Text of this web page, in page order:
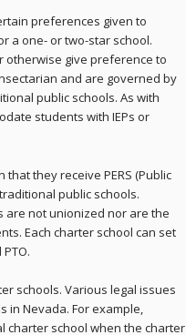
preferences given to
a one- or two-star school.
otherwise give preference to
and are governed by
public schools. As with
students with IEPs or
they receive PERS (Public
public schools.
are not unionized nor are the
Each charter school can set
schools. Various legal issues
Nevada. For example,
charter school when the charter